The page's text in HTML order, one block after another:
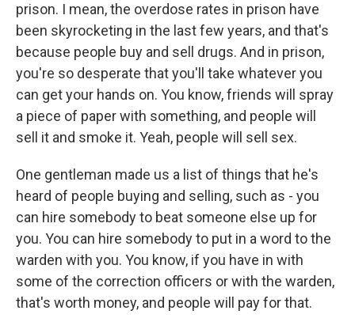
prison. I mean, the overdose rates in prison have
been skyrocketing in the last few years, and that's
because people buy and sell drugs. And in prison,
you're so desperate that you'll take whatever you
can get your hands on. You know, friends will spray
a piece of paper with something, and people will
sell it and smoke it. Yeah, people will sell sex.
One gentleman made us a list of things that he's
heard of people buying and selling, such as - you
can hire somebody to beat someone else up for
you. You can hire somebody to put in a word to the
warden with you. You know, if you have in with
some of the correction officers or with the warden,
that's worth money, and people will pay for that.